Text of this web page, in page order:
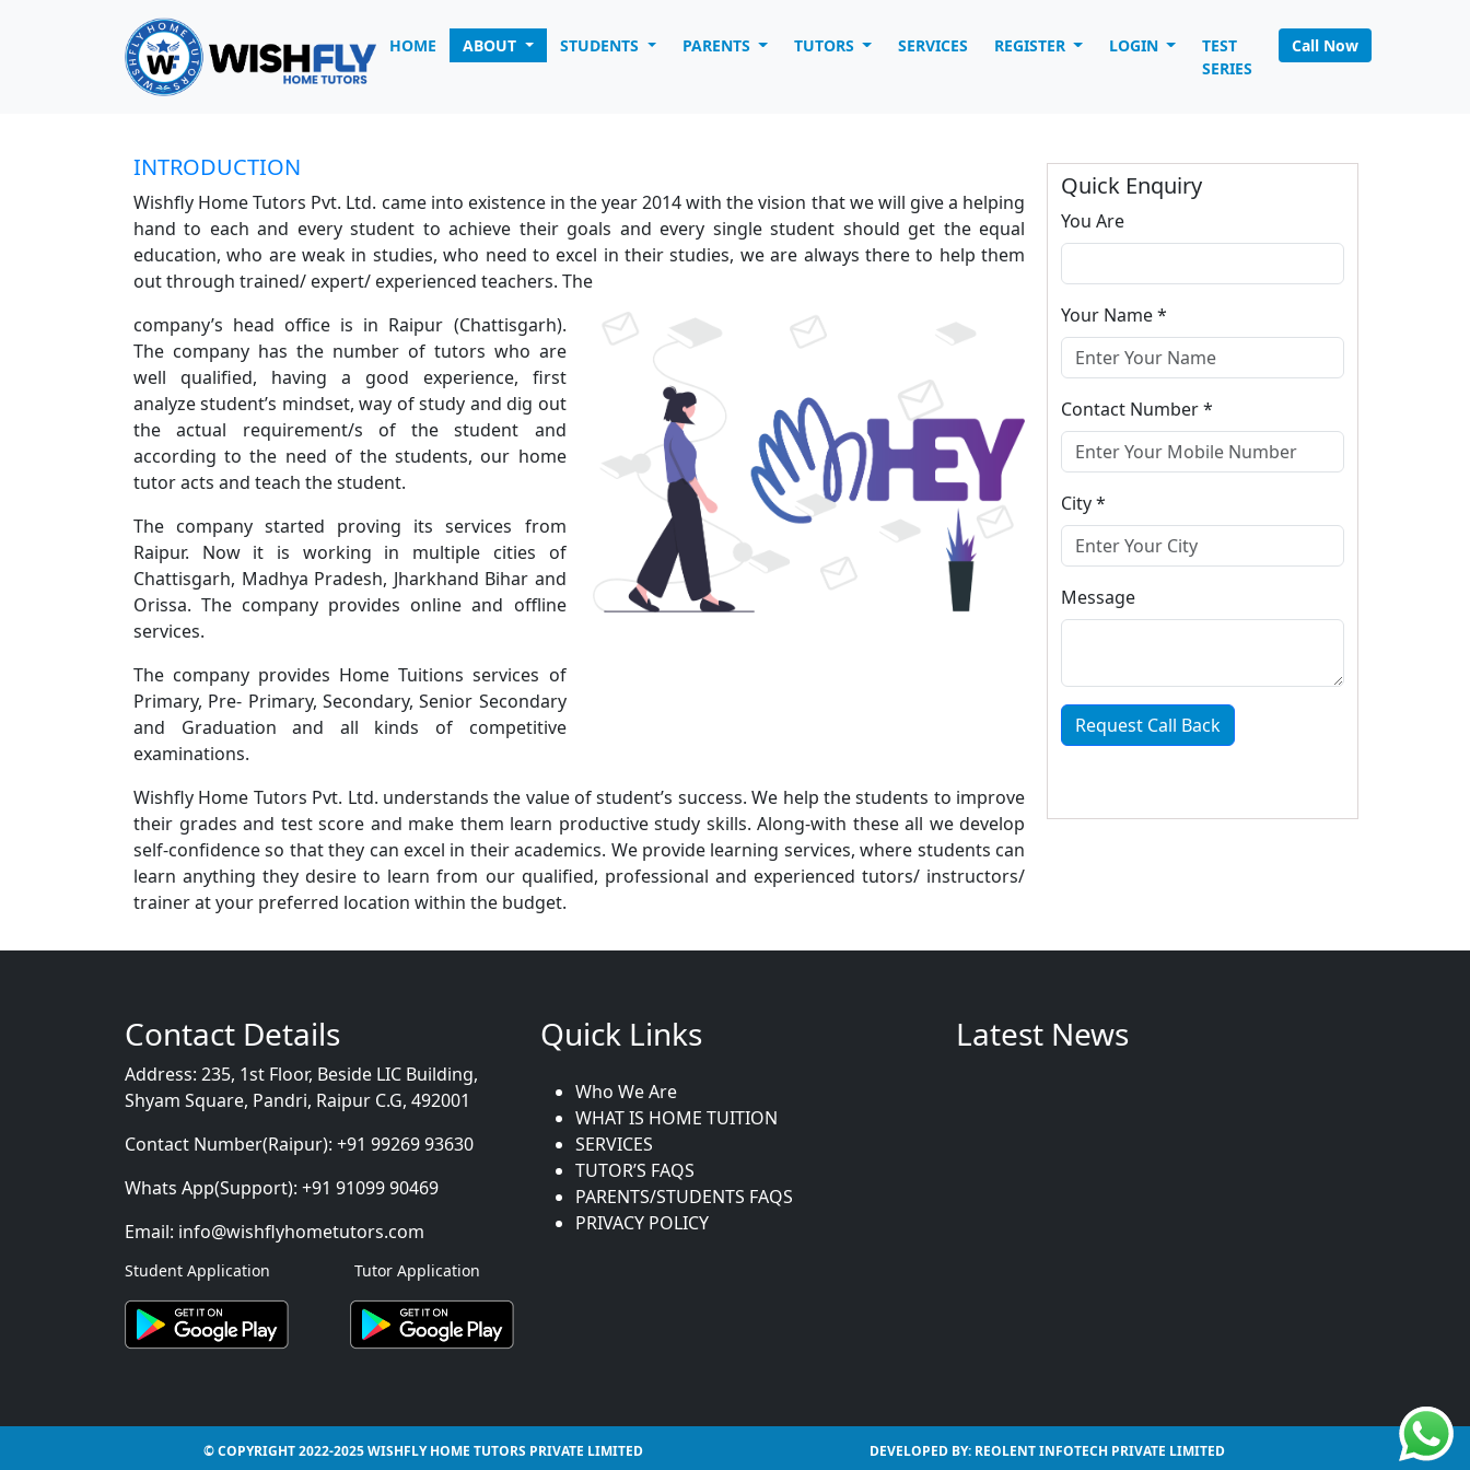
HOME ABOUT STUDENTS PARENTS TUTORS SERVICES REGISTER LOGIN
TEST
SERIES
Call Now
INTRODUCTION Home INTRODUCTION
INTRODUCTION
Wishfly Home Tutors Pvt. Ltd. came into existence in the year 2014 with the vision that we will give a helping
hand to each and every student to achieve their goals and every single student should get the equal
education, who are weak in studies, who need to excel in their studies, we are always there to help them
out through trained/ expert/ experienced teachers. The
company’s head office is in Raipur (Chattisgarh).
The company has the number of tutors who are
well qualified, having a good experience, first
analyze student’s mindset, way of study and dig out
the actual requirement/s of the student and
according to the need of the students, our home
tutor acts and teach the student.
The company started proving its services from
Raipur. Now it is working in multiple cities of
Chattisgarh, Madhya Pradesh, Jharkhand Bihar and
Orissa. The company provides online and offline
services.
The company provides Home Tuitions services of
Primary, Pre- Primary, Secondary, Senior Secondary
and Graduation and all kinds of competitive
examinations.
Wishfly Home Tutors Pvt. Ltd. understands the value of student’s success. We help the students to improve
their grades and test score and make them learn productive study skills. Along-with these all we develop
self-confidence so that they can excel in their academics. We provide learning services, where students can
learn anything they desire to learn from our qualified, professional and experienced tutors/ instructors/
trainer at your preferred location within the budget.
Quick Enquiry
You Are
Your Name *
Contact Number *
City *
Message
Request Call Back
Contact Details
Address: 235, 1st Floor, Beside LIC Building,
Shyam Square, Pandri, Raipur C.G, 492001
Contact Number(Raipur): +91 99269 93630
Whats App(Support): +91 91099 90469
Email: info@wishflyhometutors.com
Student Application Tutor Application
Quick Links
Who We Are
WHAT IS HOME TUITION
SERVICES
TUTOR’S FAQS
PARENTS/STUDENTS FAQS
PRIVACY POLICY
Latest News
© COPYRIGHT 2022-2025 WISHFLY HOME TUTORS PRIVATE LIMITED DEVELOPED BY: REOLENT INFOTECH PRIVATE LIMITED